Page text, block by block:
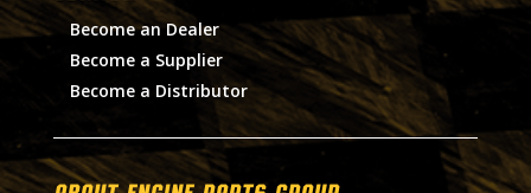
Become an Dealer
Become a Supplier
Become a Distributor